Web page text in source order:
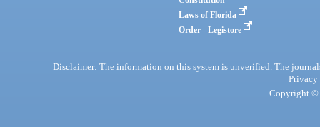
Laws of Florida
Order - Legistore
Disclaimer: The information on this system is unverified. The
Privacy
Copyright ©